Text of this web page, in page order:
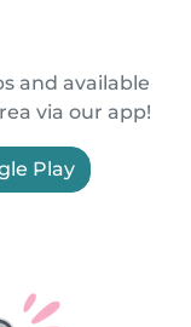
and available
via our app!
Play